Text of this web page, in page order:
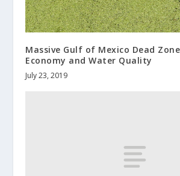
Massive Gulf of Mexico Dead
Economy and Water Quality
July 23, 2019